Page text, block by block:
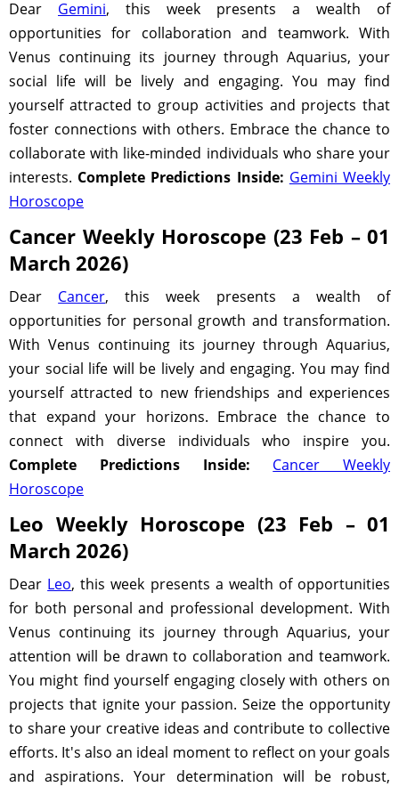
Dear Gemini, this week presents a wealth of
opportunities for collaboration and teamwork. With
Venus continuing its journey through Aquarius, your
social life will be lively and engaging. You may find
yourself attracted to group activities and projects that
foster connections with others. Embrace the chance to
collaborate with like-minded individuals who share your
interests. Complete Predictions Inside: Gemini Weekly
Horoscope
Cancer Weekly Horoscope (23 Feb – 01
March 2026)
Dear Cancer, this week presents a wealth of
opportunities for personal growth and transformation.
With Venus continuing its journey through Aquarius,
your social life will be lively and engaging. You may find
yourself attracted to new friendships and experiences
that expand your horizons. Embrace the chance to
connect with diverse individuals who inspire you.
Complete Predictions Inside:
Cancer Weekly
Horoscope
Leo Weekly Horoscope (23 Feb – 01
March 2026)
Dear Leo, this week presents a wealth of opportunities
for both personal and professional development. With
Venus continuing its journey through Aquarius, your
attention will be drawn to collaboration and teamwork.
You might find yourself engaging closely with others on
projects that ignite your passion. Seize the opportunity
to share your creative ideas and contribute to collective
efforts. It's also an ideal moment to reflect on your goals
and aspirations. Your determination will be robust,